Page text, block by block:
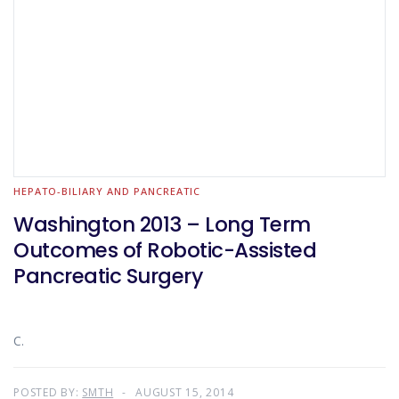
HEPATO-BILIARY AND PANCREATIC
Washington 2013 – Long Term
Outcomes of Robotic-Assisted
Pancreatic Surgery
C.
POSTED BY: SMTH AUGUST 15, 2014